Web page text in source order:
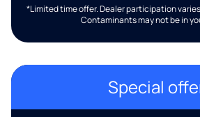
*Limited time offer. Dealer participation
Contaminants may not be in
Special